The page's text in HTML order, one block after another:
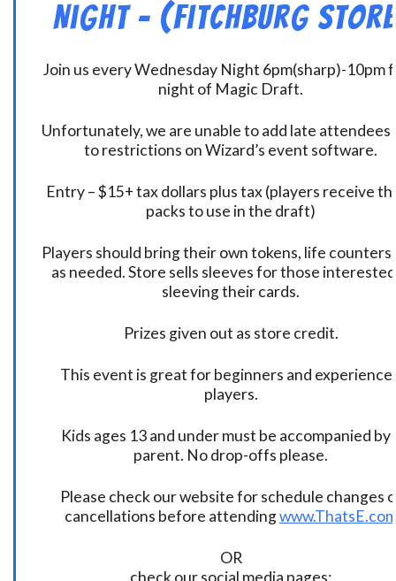
Night – (Fitchburg
Join us every Wednesday Night 6pm(sharp)-10pm
night of Magic Draft.
Unfortunately, we are unable to add late attendees
to restrictions on Wizard’s event software.
Entry – $15+ tax dollars plus tax (players receive
packs to use in the draft)
Players should bring their own tokens, life
as needed. Store sells sleeves for those
sleeving their cards.
Prizes given out as store credit.
This event is great for beginners and
players.
Kids ages 13 and under must be accompanied by
parent. No drop-offs please.
Please check our website for schedule changes
cancellations before attending
OR
check our social media pages: